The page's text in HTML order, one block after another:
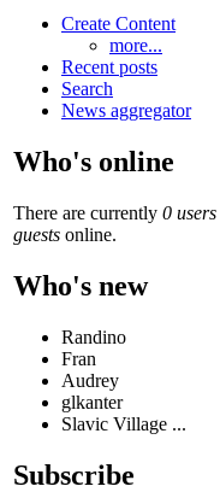
Create Content
more...
Recent posts
Search
News aggregator
Who's online
There are currently 0 users
guests online.
Who's new
Randino
Fran
Audrey
glkanter
Slavic Village ...
Subscribe